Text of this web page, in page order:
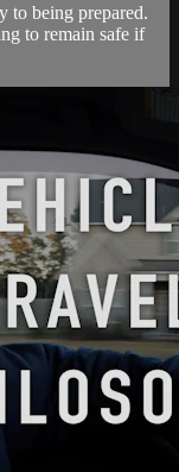
to being prepared.
to remain safe if